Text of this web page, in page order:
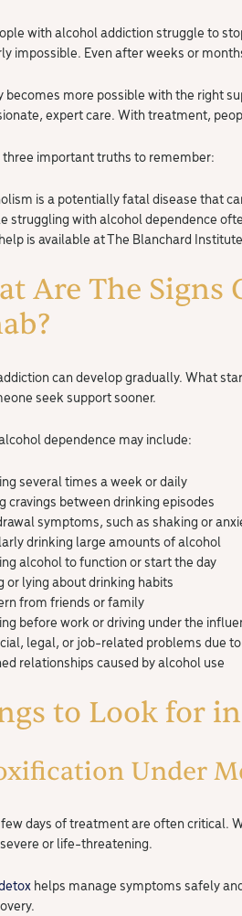
with alcohol addiction struggle to
impossible. Even after weeks or
becomes more possible with the right
expert care. With treatment,
three important truths to remember:
is a potentially fatal disease that
struggling with alcohol dependence
is available at The Blanchard
Are The Signs
can develop gradually. What
seek support sooner.
dependence may include:
several times a week or daily
cravings between drinking episodes
symptoms, such as shaking or
drinking large amounts of alcohol
alcohol to function or start the day
or lying about drinking habits
from friends or family
before work or driving under the
legal, or job-related problems due
relationships caused by alcohol use
to Look for
Under
days of treatment are often critical.
or life-threatening.
helps manage symptoms safely